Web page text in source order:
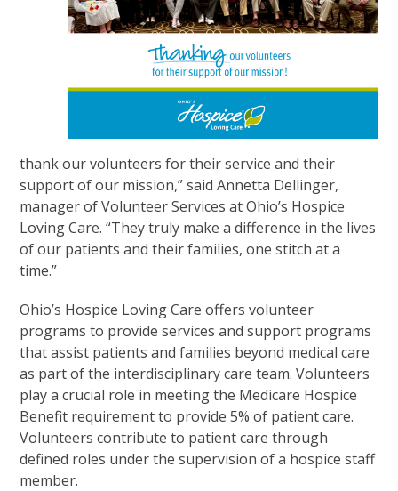
thank our volunteers for their service and their
support of our mission,” said Annetta Dellinger,
manager of Volunteer Services at Ohio’s Hospice
Loving Care. “They truly make a difference in the lives
of our patients and their families, one stitch at a
time.”
Ohio’s Hospice Loving Care offers volunteer
programs to provide services and support programs
that assist patients and families beyond medical care
as part of the interdisciplinary care team. Volunteers
play a crucial role in meeting the Medicare Hospice
Benefit requirement to provide 5% of patient care.
Volunteers contribute to patient care through
defined roles under the supervision of a hospice staff
member.